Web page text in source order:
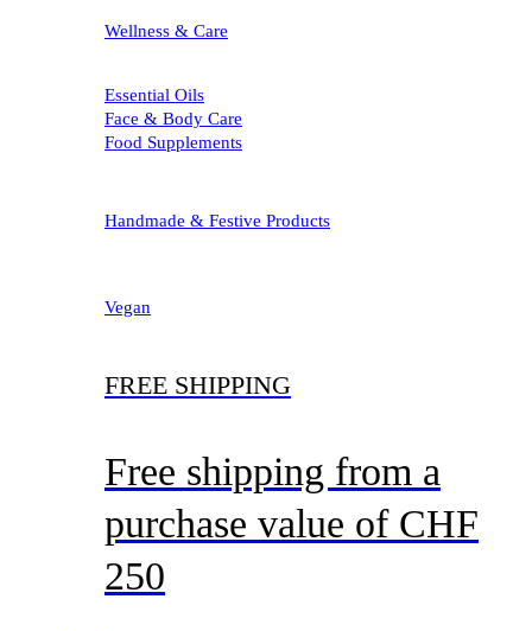
Wellness & Care
Essential Oils
Face & Body Care
Food Supplements
Handmade & Festive Products
Vegan
FREE SHIPPING
Free shipping from a
purchase value of CHF
250